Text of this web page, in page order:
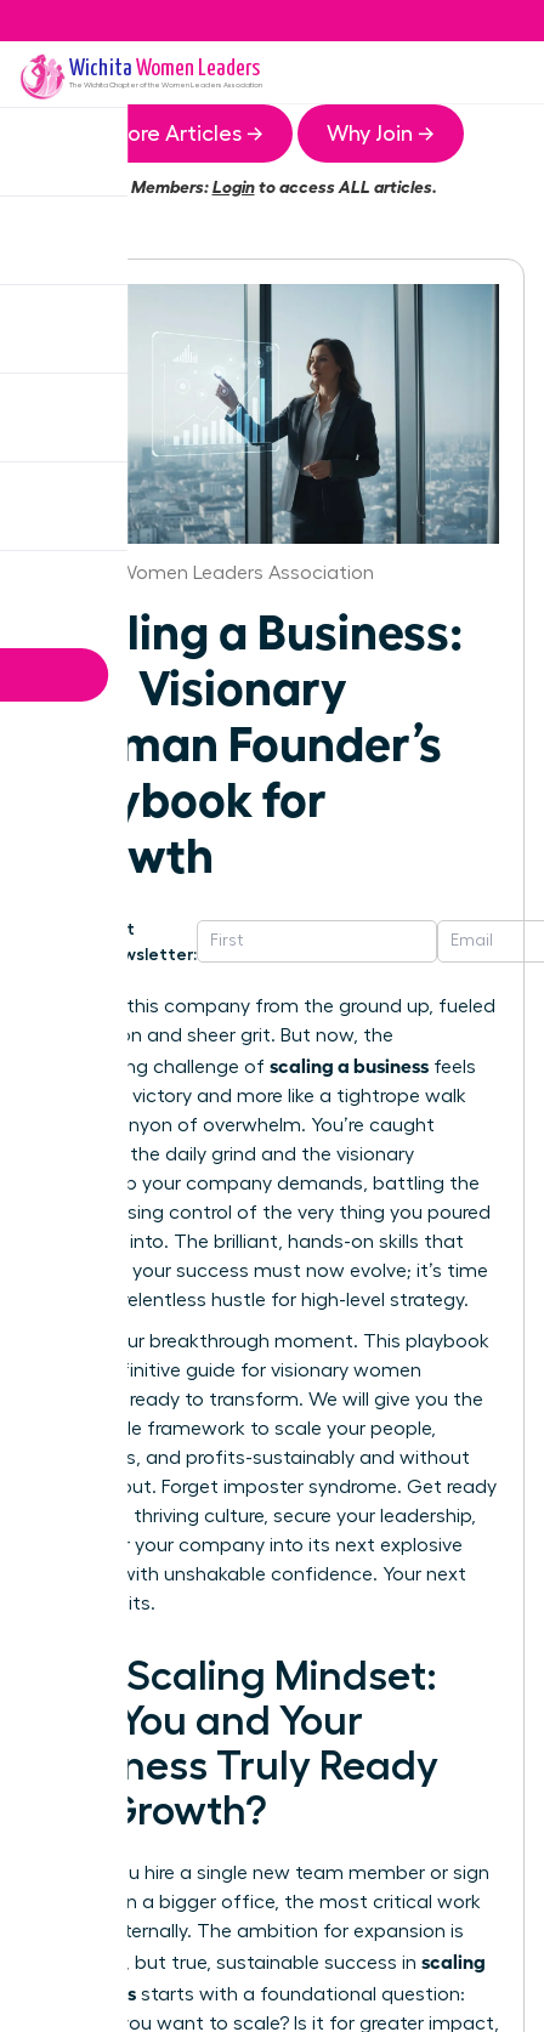
Wichita Women Leaders
The WichitaChapter of the Women Leaders Association
More Articles → Why Join →
Members:Loginto access ALL articles.
Wichita Women Leaders Association
Scaling a Business:
The Visionary
Woman Founder’s
Playbook for
Growth
Get
Newsletter:
You built this company from the ground up, fueled
by passion and sheer grit. But now, the
exhilarating challenge of scaling a business feels
less like a victory and more like a tightrope walk
over a canyon of overwhelm. You’re caught
between the daily grind and the visionary
leadership your company demands, battling the
fear of losing control of the very thing you poured
your soul into. The brilliant, hands-on skills that
launched your success must now evolve; it’s time
to trade relentless hustle for high-level strategy.
This is your breakthrough moment. This playbook
is the definitive guide for visionary women
founders ready to transform. We will give you the
actionable framework to scale your people,
processes, and profits-sustainably and without
the burnout. Forget imposter syndrome. Get ready
to build a thriving culture, secure your leadership,
and steer your company into its next explosive
chapter with unshakable confidence. Your next
level awaits.
The Scaling Mindset:
Are You and Your
Business Truly Ready
for Growth?
Before you hire a single new team member or sign
a lease on a bigger office, the most critical work
begins internally. The ambition for expansion is
powerful, but true, sustainable success in scaling
a business starts with a foundational question:
do you want to scale? Is it for greater impact,